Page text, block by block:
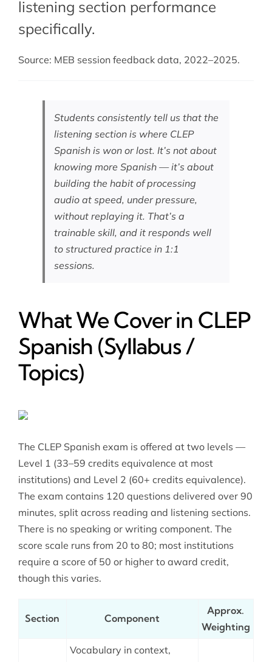
listening section performance
specifically.
Source: MEB session feedback data, 2022–2025.
Students consistently tell us that the
listening section is where CLEP
Spanish is won or lost. It’s not about
knowing more Spanish — it’s about
building the habit of processing
audio at speed, under pressure,
without replaying it. That’s a
trainable skill, and it responds well
to structured practice in 1:1
sessions.
What We Cover in CLEP
Spanish (Syllabus /
Topics)
The CLEP Spanish exam is offered at two levels —
Level 1 (33–59 credits equivalence at most
institutions) and Level 2 (60+ credits equivalence).
The exam contains 120 questions delivered over 90
minutes, split across reading and listening sections.
There is no speaking or writing component. The
score scale runs from 20 to 80; most institutions
require a score of 50 or higher to award credit,
though this varies.
Section Component
Approx.
Weighting
Vocabulary in context,